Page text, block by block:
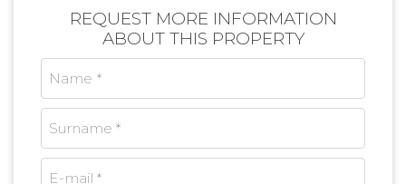
REQUEST MORE INFORMATION
ABOUT THIS PROPERTY